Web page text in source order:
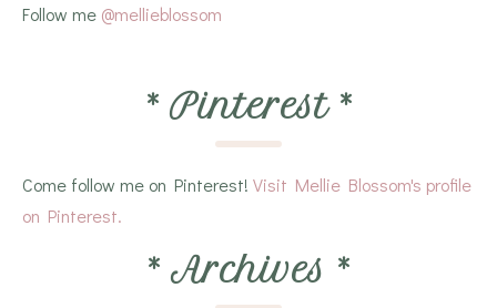
Follow me @mellieblossom
* Pinterest *
Come follow me on Pinterest! Visit Mellie Blossom's profile
on Pinterest.
* Archives *